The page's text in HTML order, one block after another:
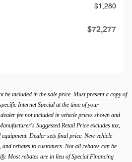
$1,280
$72,277
be included in the sale price. Must present a copy of
Internet Special at the time of your
fee not included in vehicle prices shown and
Suggested Retail Price excludes tax,
Dealer sets final price. New vehicle
rebates to customers. Not all rebates can be
Most rebates are in lieu of Special Financing